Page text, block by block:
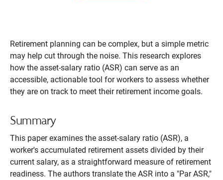
Retirement planning can be complex, but a simple metric
may help cut through the noise. This research explores
how the asset-salary ratio (ASR) can serve as an
accessible, actionable tool for workers to assess whether
they are on track to meet their retirement income goals.
Summary
This paper examines the asset-salary ratio (ASR), a
worker's accumulated retirement assets divided by their
current salary, as a straightforward measure of retirement
readiness. The authors translate the ASR into a "Par ASR,"